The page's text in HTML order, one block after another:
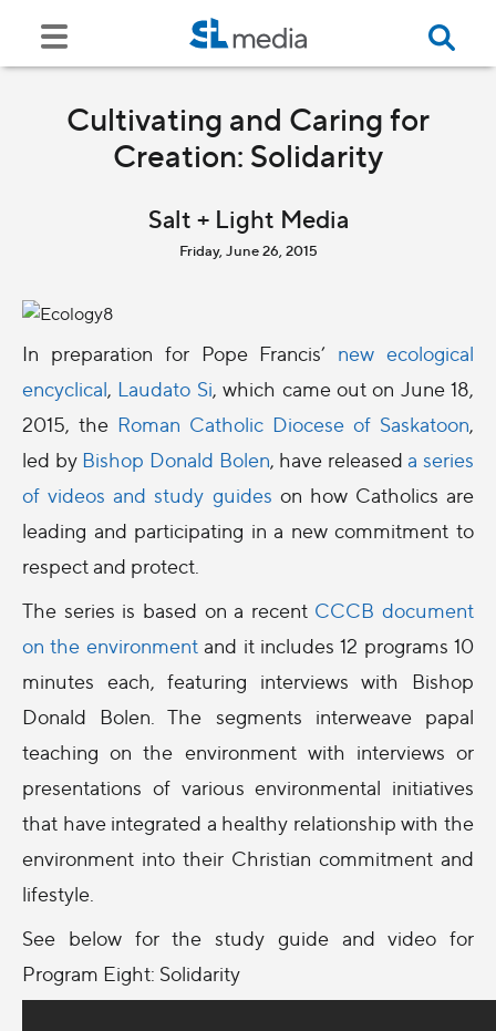
Cultivating and Caring for
Creation: Solidarity
Salt + Light Media
Friday, June 26, 2015
In preparation for Pope Francis’ new ecological
encyclical, Laudato Si, which came out on June 18,
2015, the Roman Catholic Diocese of Saskatoon,
led by Bishop Donald Bolen, have releaseda series
of videos and study guides on how Catholics are
leading and participating in a new commitment to
respect and protect.
The series is based on a recent CCCB document
on the environmentand it includes 12 programs 10
minutes each, featuring interviews with Bishop
Donald Bolen. The segments interweave papal
teaching on the environmentwith interviews or
presentations of variousenvironmental initiatives
that have integrated a healthy relationship with the
environment into their Christian commitment and
lifestyle.
See below for the study guide and video for
Program Eight: Solidarity